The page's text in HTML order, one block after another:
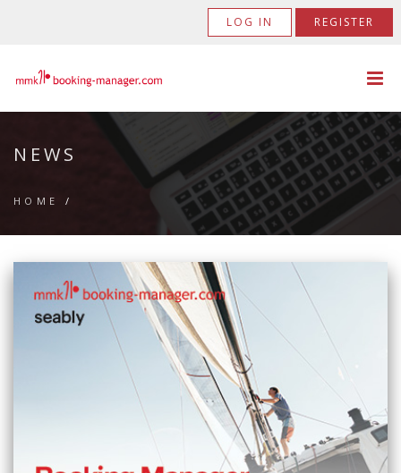
LOG IN REGISTER
NEWS
HOME /